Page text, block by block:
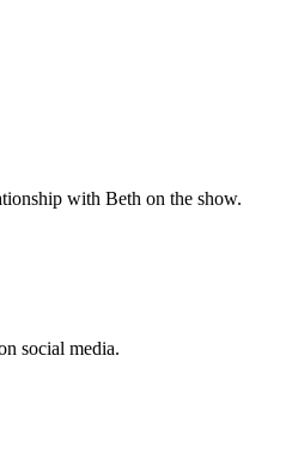
with Beth on the show.
social media.